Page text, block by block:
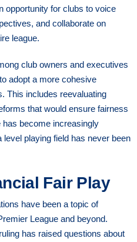
opportunity for clubs to voice
and collaborate on
league.
club owners and executives
adopt a more cohesive
This includes reevaluating
that would ensure fairness
become increasingly
playing field has never been
Fair Play
have been a topic of
League and beyond.
has raised questions about